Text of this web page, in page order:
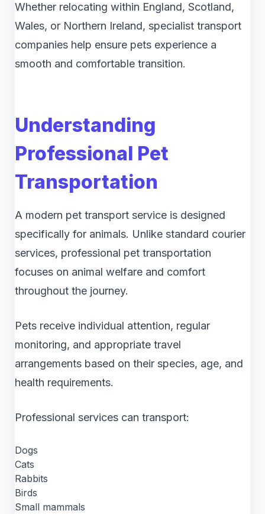
Whether relocating within England, Scotland,
Wales, or Northern Ireland, specialist transport
companies help ensure pets experience a
smooth and comfortable transition.
Understanding
Professional Pet
Transportation
A modern pet transport service is designed
specifically for animals. Unlike standard courier
services, professional pet transportation
focuses on animal welfare and comfort
throughout the journey.
Pets receive individual attention, regular
monitoring, and appropriate travel
arrangements based on their species, age, and
health requirements.
Professional services can transport:
Dogs
Cats
Rabbits
Birds
Small mammals